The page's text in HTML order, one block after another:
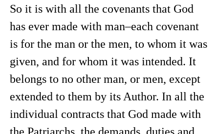
So it is with all the covenants that God
has ever made with man–each covenant
is for the man or the men, to whom it was
given, and for whom it was intended. It
belongs to no other man, or men, except
extended to them by its Author. In all the
individual contracts that God made with